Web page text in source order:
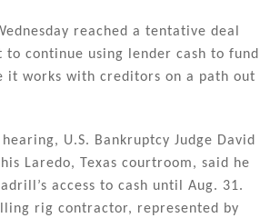
ai
l
ar
e
reached a tentative deal
continue using lender cash to fund
it works with creditors on a path out
U.S. Bankruptcy Judge David
Laredo, Texas courtroom, said he
access to cash until Aug. 31.
rig contractor, represented by